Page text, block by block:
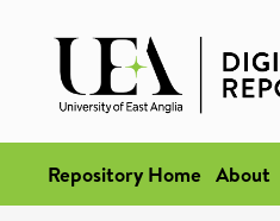
Repository Home About